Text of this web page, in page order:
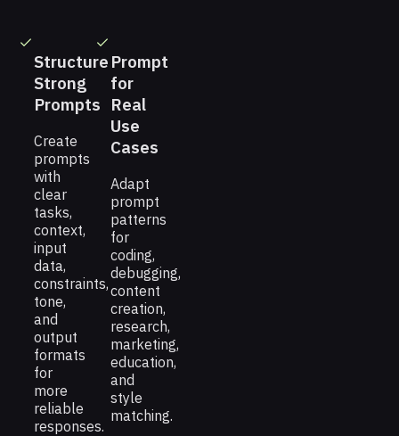
Structure
Strong
Prompts
Create
prompts
with
clear
tasks,
context,
input
data,
constraints,
tone,
and
output
formats
for
more
reliable
responses.
Prompt
for
Real
Use
Cases
Adapt
prompt
patterns
for
coding,
debugging,
content
creation,
research,
marketing,
education,
and
style
matching.